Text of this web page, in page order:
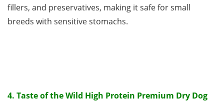
fillers, and preservatives, making it safe for small
breeds with sensitive stomachs.
4. Taste of the Wild High Protein Premium Dry Dog